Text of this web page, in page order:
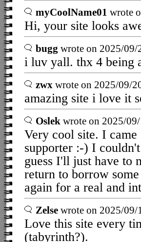
myCoolName01 wrote
Hi, your site looks
bugg wrote on 2025/09/
i luv yall. thx 4 being
zwx wrote on 2025/09/
amazing site i love it
Oslek wrote on 2025/
Very cool site. I
supporter :-) I
guess I'll just have to
return to borrow
again for a real and
Zelse wrote on 2025/09/
Love this site every
(tabyrinth?).